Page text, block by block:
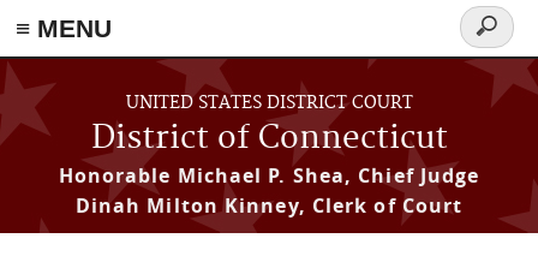
≡ MENU
Skip to main content
UNITED STATES DISTRICT COURT
District of Connecticut
Honorable Michael P. Shea, Chief Judge
Dinah Milton Kinney, Clerk of Court
Search
form